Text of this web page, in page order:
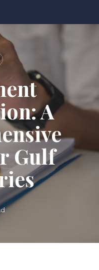
A
Gulf